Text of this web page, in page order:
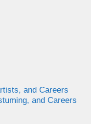
and Careers
and Careers